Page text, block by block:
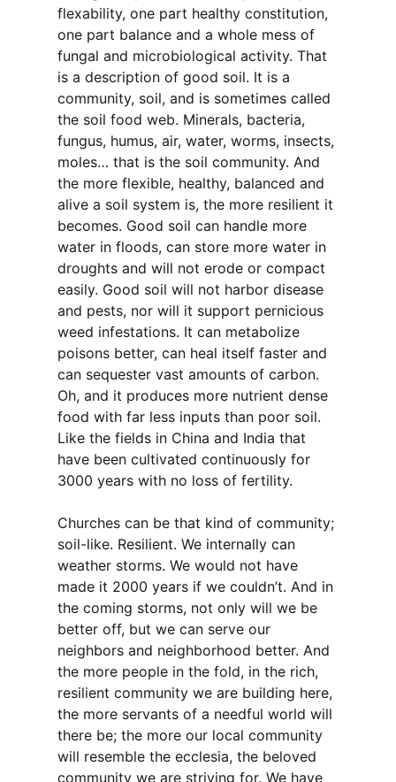
flexability, one part healthy constitution,
one part balance and a whole mess of
fungal and microbiological activity. That
is a description of good soil. It is a
community, soil, and is sometimes called
the soil food web. Minerals, bacteria,
fungus, humus, air, water, worms, insects,
moles… that is the soil community. And
the more flexible, healthy, balanced and
alive a soil system is, the more resilient it
becomes. Good soil can handle more
water in floods, can store more water in
droughts and will not erode or compact
easily. Good soil will not harbor disease
and pests, nor will it support pernicious
weed infestations. It can metabolize
poisons better, can heal itself faster and
can sequester vast amounts of carbon.
Oh, and it produces more nutrient dense
food with far less inputs than poor soil.
Like the fields in China and India that
have been cultivated continuously for
3000 years with no loss of fertility.
Churches can be that kind of community;
soil-like. Resilient. We internally can
weather storms. We would not have
made it 2000 years if we couldn’t. And in
the coming storms, not only will we be
better off, but we can serve our
neighbors and neighborhood better. And
the more people in the fold, in the rich,
resilient community we are building here,
the more servants of a needful world will
there be; the more our local community
will resemble the ecclesia, the beloved
community we are striving for. We have